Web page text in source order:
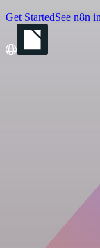
Get StartedSee n8n